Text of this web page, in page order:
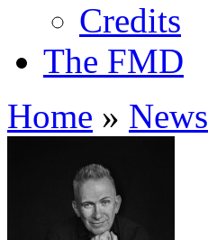
Credits
The FMD
Home » News